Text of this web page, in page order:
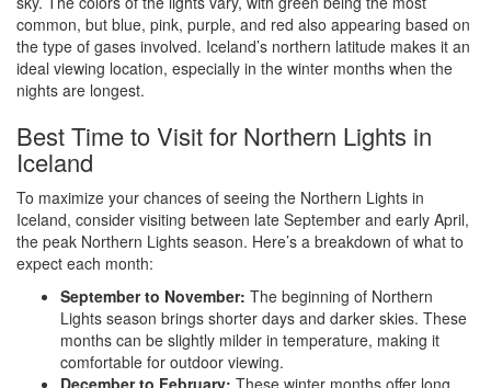
common, but blue, pink, purple, and red also appearing based on
the type of gases involved. Iceland’s northern latitude makes it an
ideal viewing location, especially in the winter months when the
nights are longest.
Best Time to Visit for Northern Lights in
Iceland
To maximize your chances of seeing the Northern Lights in
Iceland, consider visiting between late September and early April,
the peak Northern Lights season. Here’s a breakdown of what to
expect each month:
September to November: The beginning of Northern
Lights season brings shorter days and darker skies. These
months can be slightly milder in temperature, making it
comfortable for outdoor viewing.
December to February: These winter months offer long,